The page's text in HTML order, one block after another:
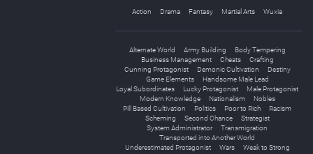
Action Drama Fantasy Martial Arts Wuxia
Alternate World Army Building
Body Tempering
Business Management
Cheats
Crafting
Cunning Protagonist
Demonic Cultivation
Destiny
Game Elements
Handsome Male Lead
Loyal Subordinates
Lucky Protagonist
Male Protagonist
Modern Knowledge
Nationalism
Nobles
Pill Based Cultivation
Politics Poor to Rich
Racism
Scheming
Second Chance
Strategist
System Administrator
Transmigration
Transported into Another World
Underestimated Protagonist
Wars Weak to Strong